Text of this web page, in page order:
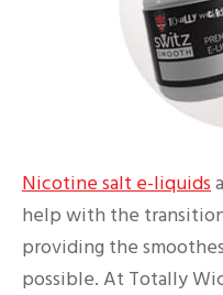
Nicotine salt e-liquids
help with the
providing the
possible. At Totally